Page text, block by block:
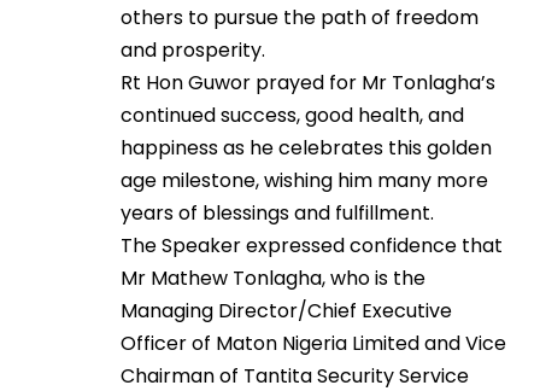
others to pursue the path of freedom
and prosperity.
Rt Hon Guwor prayed for Mr Tonlagha’s
continued success, good health, and
happiness as he celebrates this golden
age milestone, wishing him many more
years of blessings and fulfillment.
The Speaker expressed confidence that
Mr Mathew Tonlagha, who is the
Managing Director/Chief Executive
Officer of Maton Nigeria Limited and Vice
Chairman of Tantita Security Service